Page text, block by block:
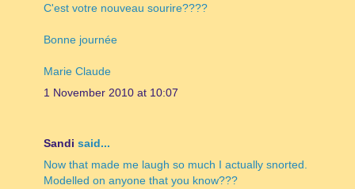
C'est votre nouveau sourire????
Bonne journée
Marie Claude
1 November 2010 at 10:07
Sandi said...
Now that made me laugh so much I actually snorted.
Modelled on anyone that you know???